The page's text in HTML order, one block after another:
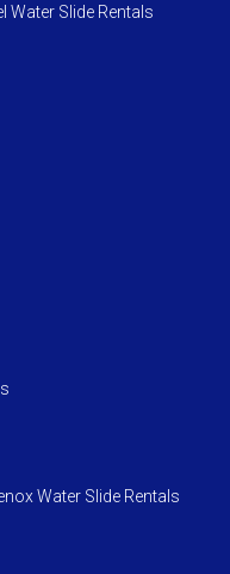
Water Slide Rentals
Water Slide Rentals